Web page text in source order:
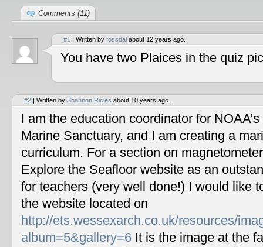
Comments (11)
#1 | Written by fossdal about 12 years ago.
You have two Plaices in the quiz
#2 | Written by Shannon Ricles about 10 years ago.
I am the education coordinator for
Marine Sanctuary, and I am creating a
curriculum. For a section on
Explore the Seafloor website as an
for teachers (very well done!) I would like
the website located on
http://ets.wessexarch.co.uk/resources/
album=5&gallery=6 It is the image at the